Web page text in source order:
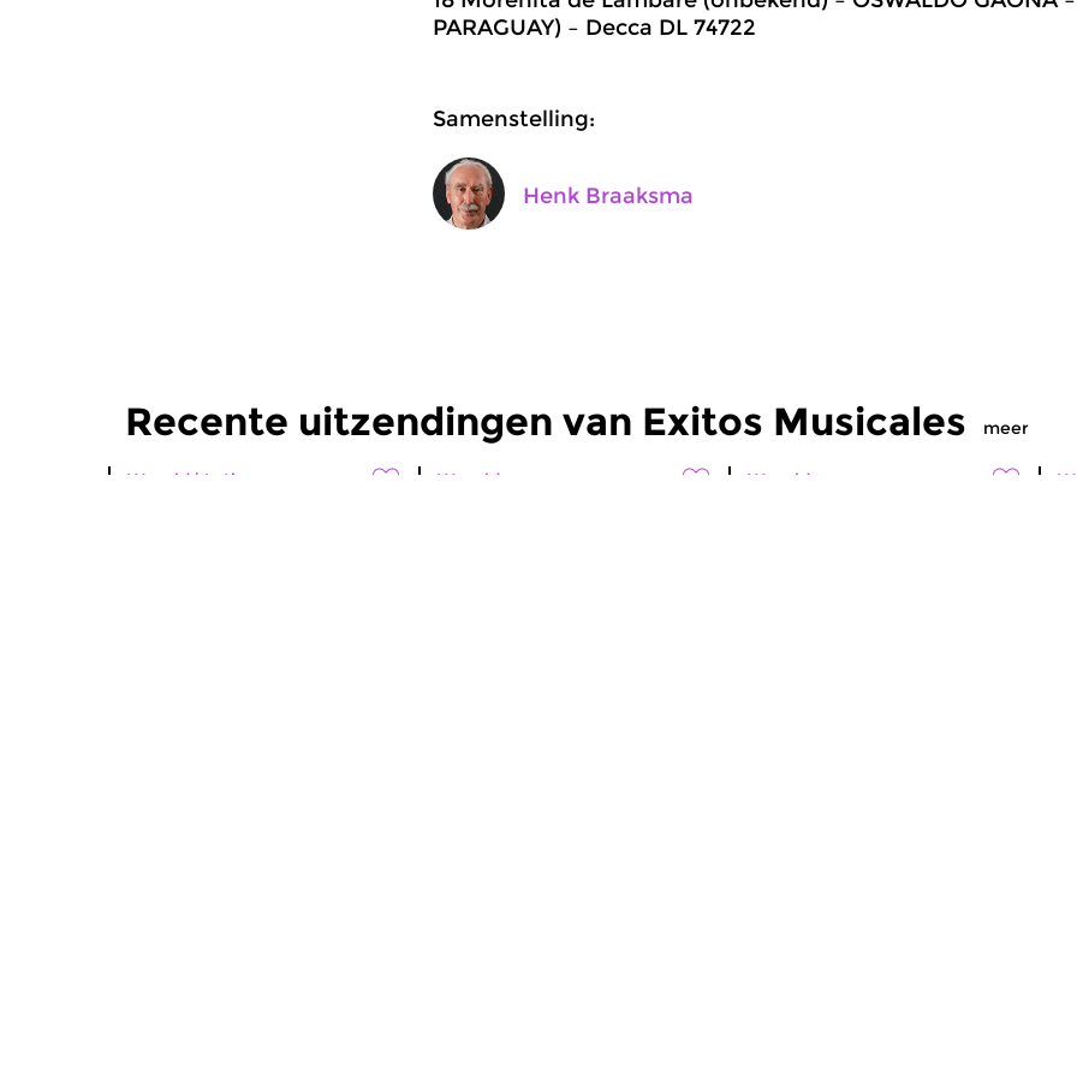
PARAGUAY) – Decca DL 74722
Samenstelling:
Henk Braaksma
Recente uitzendingen van Exitos Musicales meer
Wereld | Latin Wereld Wereld